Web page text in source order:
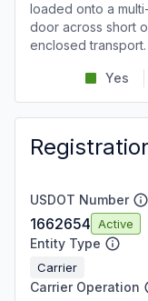
loaded onto a
door across short
enclosed transport.
Yes
USDOT Number
1662654 Active
Entity Type
Carrier
Carrier Operation